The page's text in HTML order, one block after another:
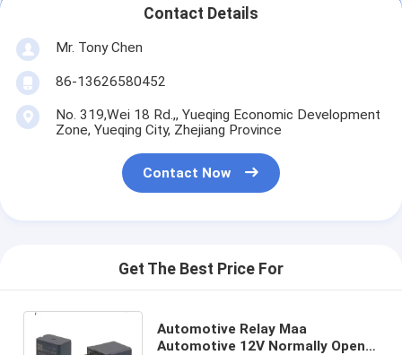
Contact Details
Mr. Tony Chen
86-13626580452
No. 319,Wei 18 Rd.,, Yueqing Economic Development
Zone, Yueqing City, Zhejiang Province
Contact Now
Get The Best Price For
Automotive Relay Maa
Automotive 12V Normally Open